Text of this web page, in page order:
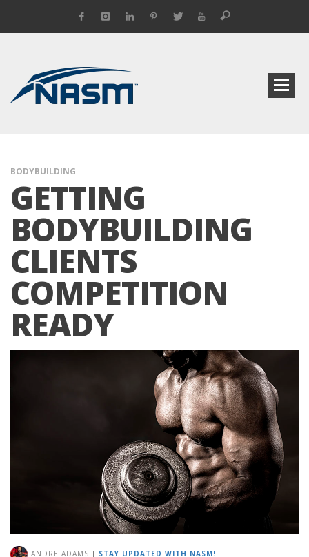
BODYBUILDING
GETTING
BODYBUILDING
CLIENTS
COMPETITION
READY
ANDRE ADAMS | STAY UPDATED WITH NASM!